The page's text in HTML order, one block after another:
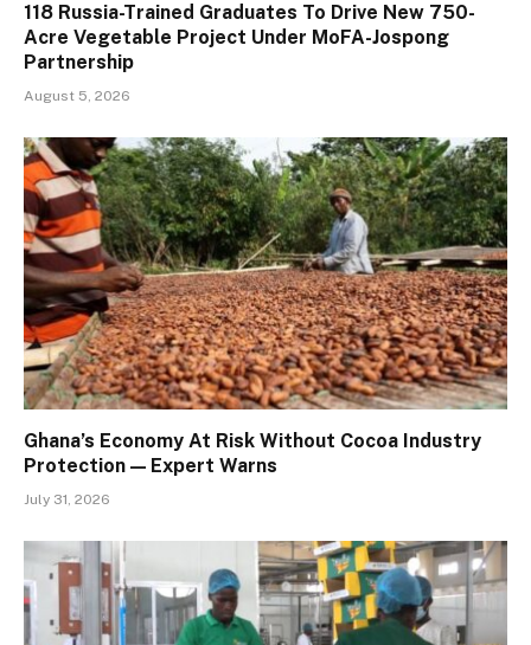
118 Russia-Trained Graduates To Drive New 750-
Acre Vegetable Project Under MoFA-Jospong
Partnership
August 5, 2026
Ghana’s Economy At Risk Without Cocoa Industry
Protection — Expert Warns
July 31, 2026